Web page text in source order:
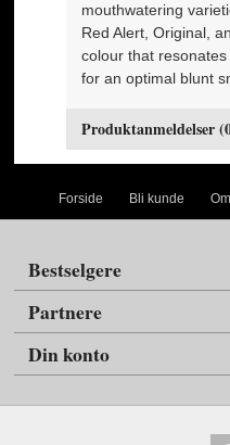
mouthwatering
Red Alert, Original,
colour that
for an optimal blunt
Produktanmeldelser
Forside Bli kunde
Bestselgere
Partnere
Din konto